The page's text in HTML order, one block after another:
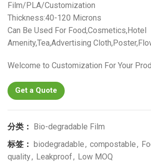
Film/PLA/Customization
Thickness:40-120 Microns
Can Be Used For Food,Cosmetics,Hotel
Amenity,Tea,Advertising
Welcome to Customization For Your
Get a Quote
分类：
Bio-degradable Film
标签：
biodegradable, compostable,
quality, Leakproof, Low MOQ